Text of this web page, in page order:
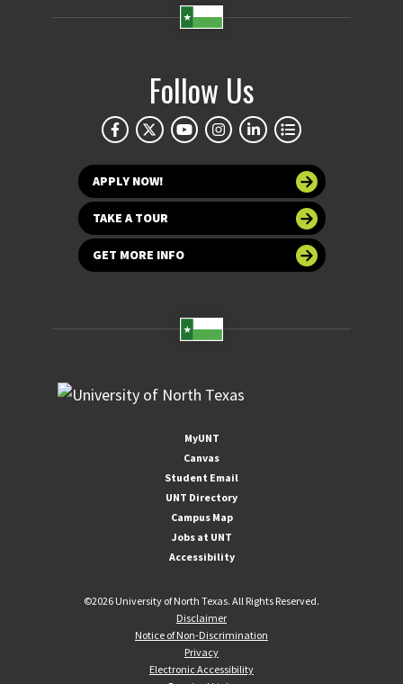
Follow Us
APPLY NOW!
TAKE A TOUR
GET MORE INFO
MyUNT
Canvas
Student Email
UNT Directory
Campus Map
Jobs at UNT
Accessibility
©2026 University of North Texas. All Rights Reserved.
Disclaimer
Notice of Non-Discrimination
Privacy
Electronic Accessibility